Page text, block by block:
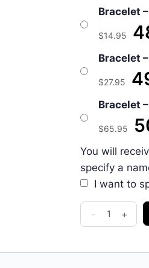
Bracelet
$14.95
Bracelet
$27.95
Bracelet
$65.95
You will
specify a
I want to
- +